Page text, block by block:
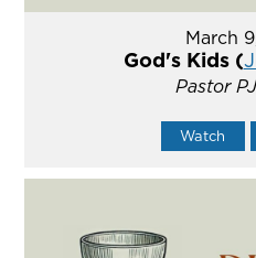
March
God's Kids (
Pastor
Watch